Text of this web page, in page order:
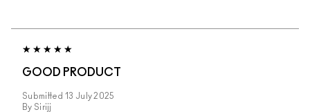
GOOD PRODUCT
Submitted 13 July 2025
By Sirijj